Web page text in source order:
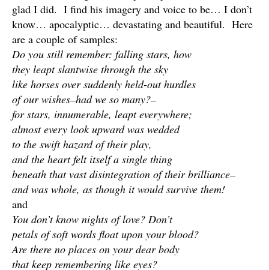
glad I did. I find his imagery and voice to be… I don’t
know… apocalyptic… devastating and beautiful. Here
are a couple of samples:
Do you still remember: falling stars, how
they leapt slantwise through the sky
like horses over suddenly held-out hurdles
of our wishes–had we so many?–
for stars, innumerable, leapt everywhere;
almost every look upward was wedded
to the swift hazard of their play,
and the heart felt itself a single thing
beneath that vast disintegration of their brilliance–
and was whole, as though it would survive them!
and
You don’t know nights of love? Don’t
petals of soft words float upon your blood?
Are there no places on your dear body
that keep remembering like eyes?